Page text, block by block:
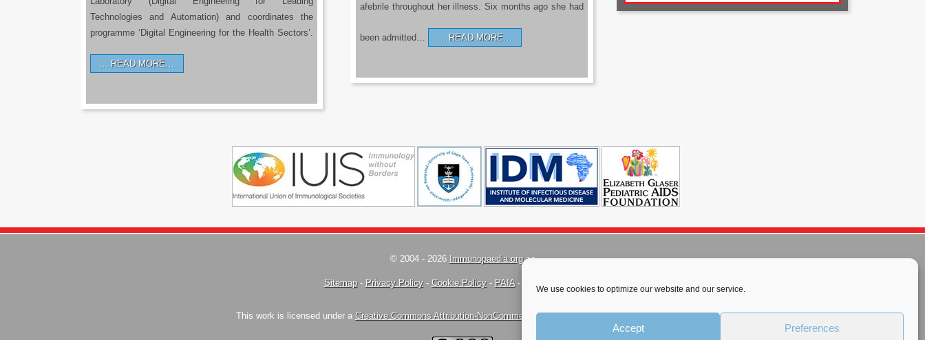
We use cookies to optimize our website and our service.
Accept Preferences
Technologies and Automation) and coordinates the
programme ‘Digital Engineering for the Health Sectors’.
READ MORE…
afebrile throughout her illness. Six months ago she had
been admitted… READ MORE…
© 2004 - 2026 Immunopaedia.org.za
Sitemap- Privacy Policy- Cookie Policy- PAIA-
This work is licensed under a Creative Commons Attribution-NonCommercial-ShareAlike 4.0 International License.